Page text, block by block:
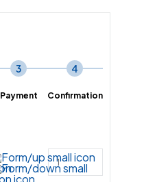
3
Payment
4
Confirmation